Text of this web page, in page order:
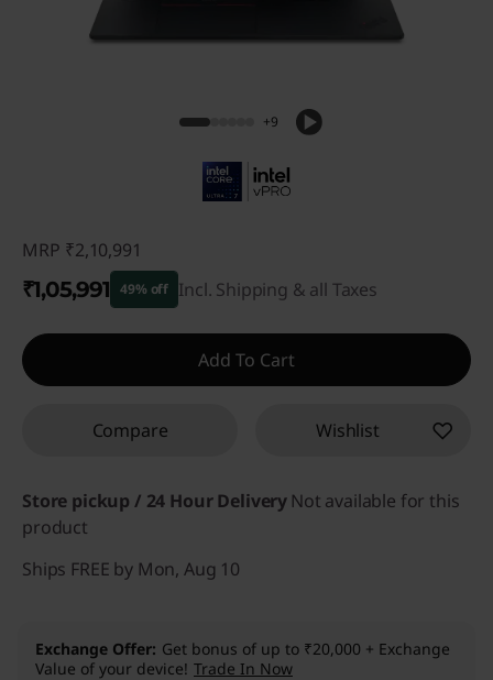
+9
MRP ₹2,10,991
₹1,05,991 49% off Incl. Shipping & all Taxes
Instant Savings :-₹1,05,000
Add To Cart
Compare Wishlist
Store pickup / 24 Hour Delivery Not available for this
product
Ships FREE by Mon, Aug 10
Exchange Offer Get bonus of up to ₹20,000 + Exchange
Value of your device! Trade In Now